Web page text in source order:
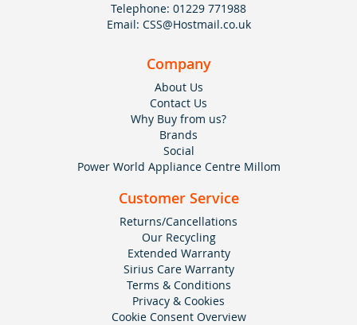
Telephone: 01229 771988
Email: CSS@Hostmail.co.uk
Company
About Us
Contact Us
Why Buy from us?
Brands
Social
Power World Appliance Centre Millom
Customer Service
Returns/Cancellations
Our Recycling
Extended Warranty
Sirius Care Warranty
Terms & Conditions
Privacy & Cookies
Cookie Consent Overview